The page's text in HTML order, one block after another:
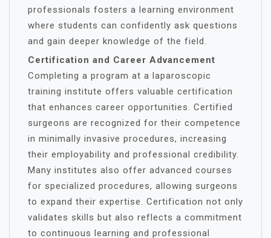
professionals fosters a learning environment
where students can confidently ask questions
and gain deeper knowledge of the field.
Certification and Career Advancement
Completing a program at a laparoscopic
training institute offers valuable certification
that enhances career opportunities. Certified
surgeons are recognized for their competence
in minimally invasive procedures, increasing
their employability and professional credibility.
Many institutes also offer advanced courses
for specialized procedures, allowing surgeons
to expand their expertise. Certification not only
validates skills but also reflects a commitment
to continuous learning and professional